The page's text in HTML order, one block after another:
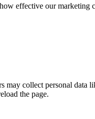
effective our marketing
collect personal data
the page.